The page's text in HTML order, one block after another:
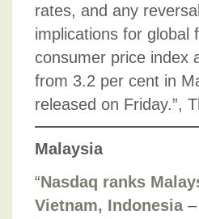
rates, and any
implications for global
consumer price index
from 3.2 per cent in
released on Friday.”,
Malaysia
“Nasdaq ranks
Vietnam, Indonesia–